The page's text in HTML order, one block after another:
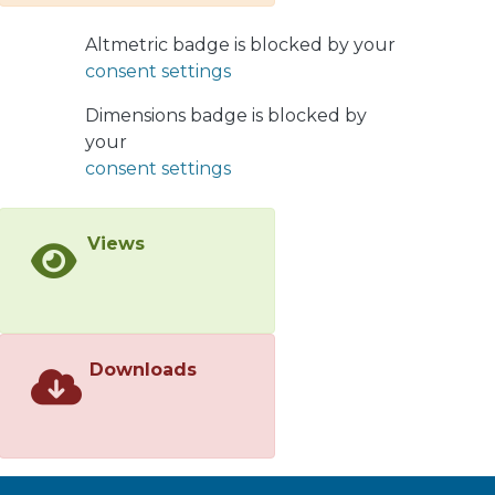
vegetation flammability. Twenty-eight
species were identified, 18 native to
the region and 10 non-native.
Additionally, 64 experimental tests
were revised to evaluate plant
Cryptocarya alba, Acacia dealbata,
flammability index. By contrast, the
methodologies used to evaluate
being the most frequent. Our review
indicates that the geographic origin of
Altmetric badge is blocked by your
consent settings
Dimensions badge is blocked by
your
consent settings
Views
Downloads